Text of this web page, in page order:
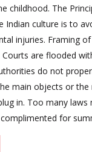
childhood. The
Indian culture is to
injuries. Framing
are flooded
do not
main objects or the
in. Too many laws
for